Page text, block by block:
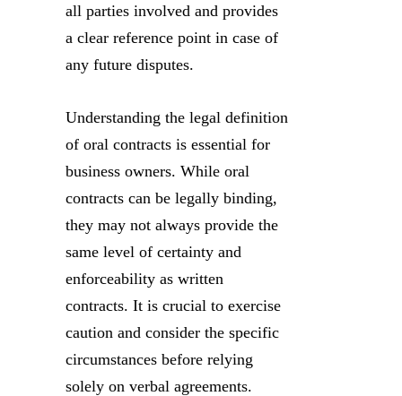
all parties involved and provides
a clear reference point in case of
any future disputes.
Understanding the legal definition
of oral contracts is essential for
business owners. While oral
contracts can be legally binding,
they may not always provide the
same level of certainty and
enforceability as written
contracts. It is crucial to exercise
caution and consider the specific
circumstances before relying
solely on verbal agreements.